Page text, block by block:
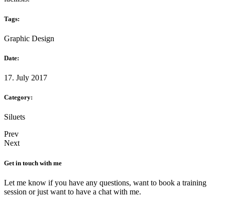
Tags:
Graphic Design
Date:
17. July 2017
Category:
Siluets
Prev
Next
Get in touch with me
Let me know if you have any questions, want to book a training
session or just want to have a chat with me.